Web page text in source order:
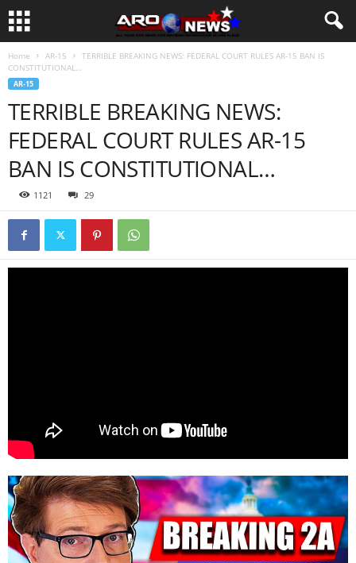
Home AR-15
TERRIBLE BREAKING NEWS: FEDERAL COURT RULES AR-15 BAN IS
CONSTITUTIONAL…
AR-15
TERRIBLE BREAKING NEWS:
FEDERAL COURT RULES AR-15
BAN IS CONSTITUTIONAL…
1121 29